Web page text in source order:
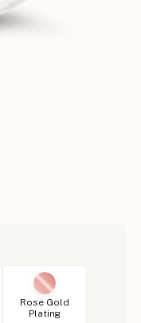
Rose Gold
Plating